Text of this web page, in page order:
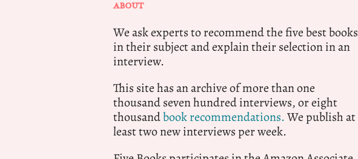
ABOUT
We ask experts to recommend the five best books
in their subject and explain their selection in an
interview.
This site has an archive of more than one
thousand seven hundred interviews, or eight
thousandbook recommendations.We publish at
least two new interviews per week.